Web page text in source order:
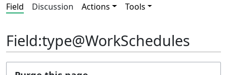
Field Discussion Actions Tools
Field:type@WorkSchedules